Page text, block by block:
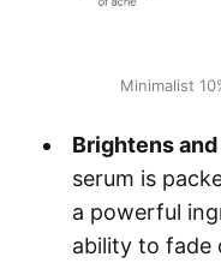
Minimalist
Brightens
serum is
a powerful
ability to fade